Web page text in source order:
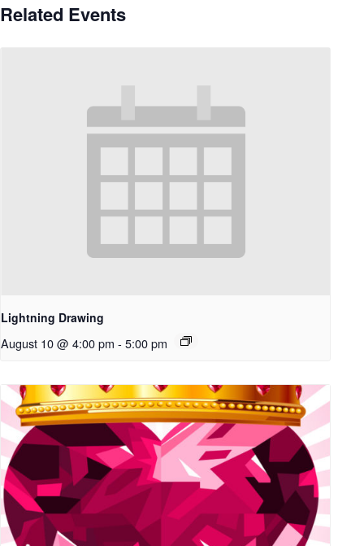
Related Events
Lightning Drawing
August 10 @ 4:00 pm - 5:00 pm